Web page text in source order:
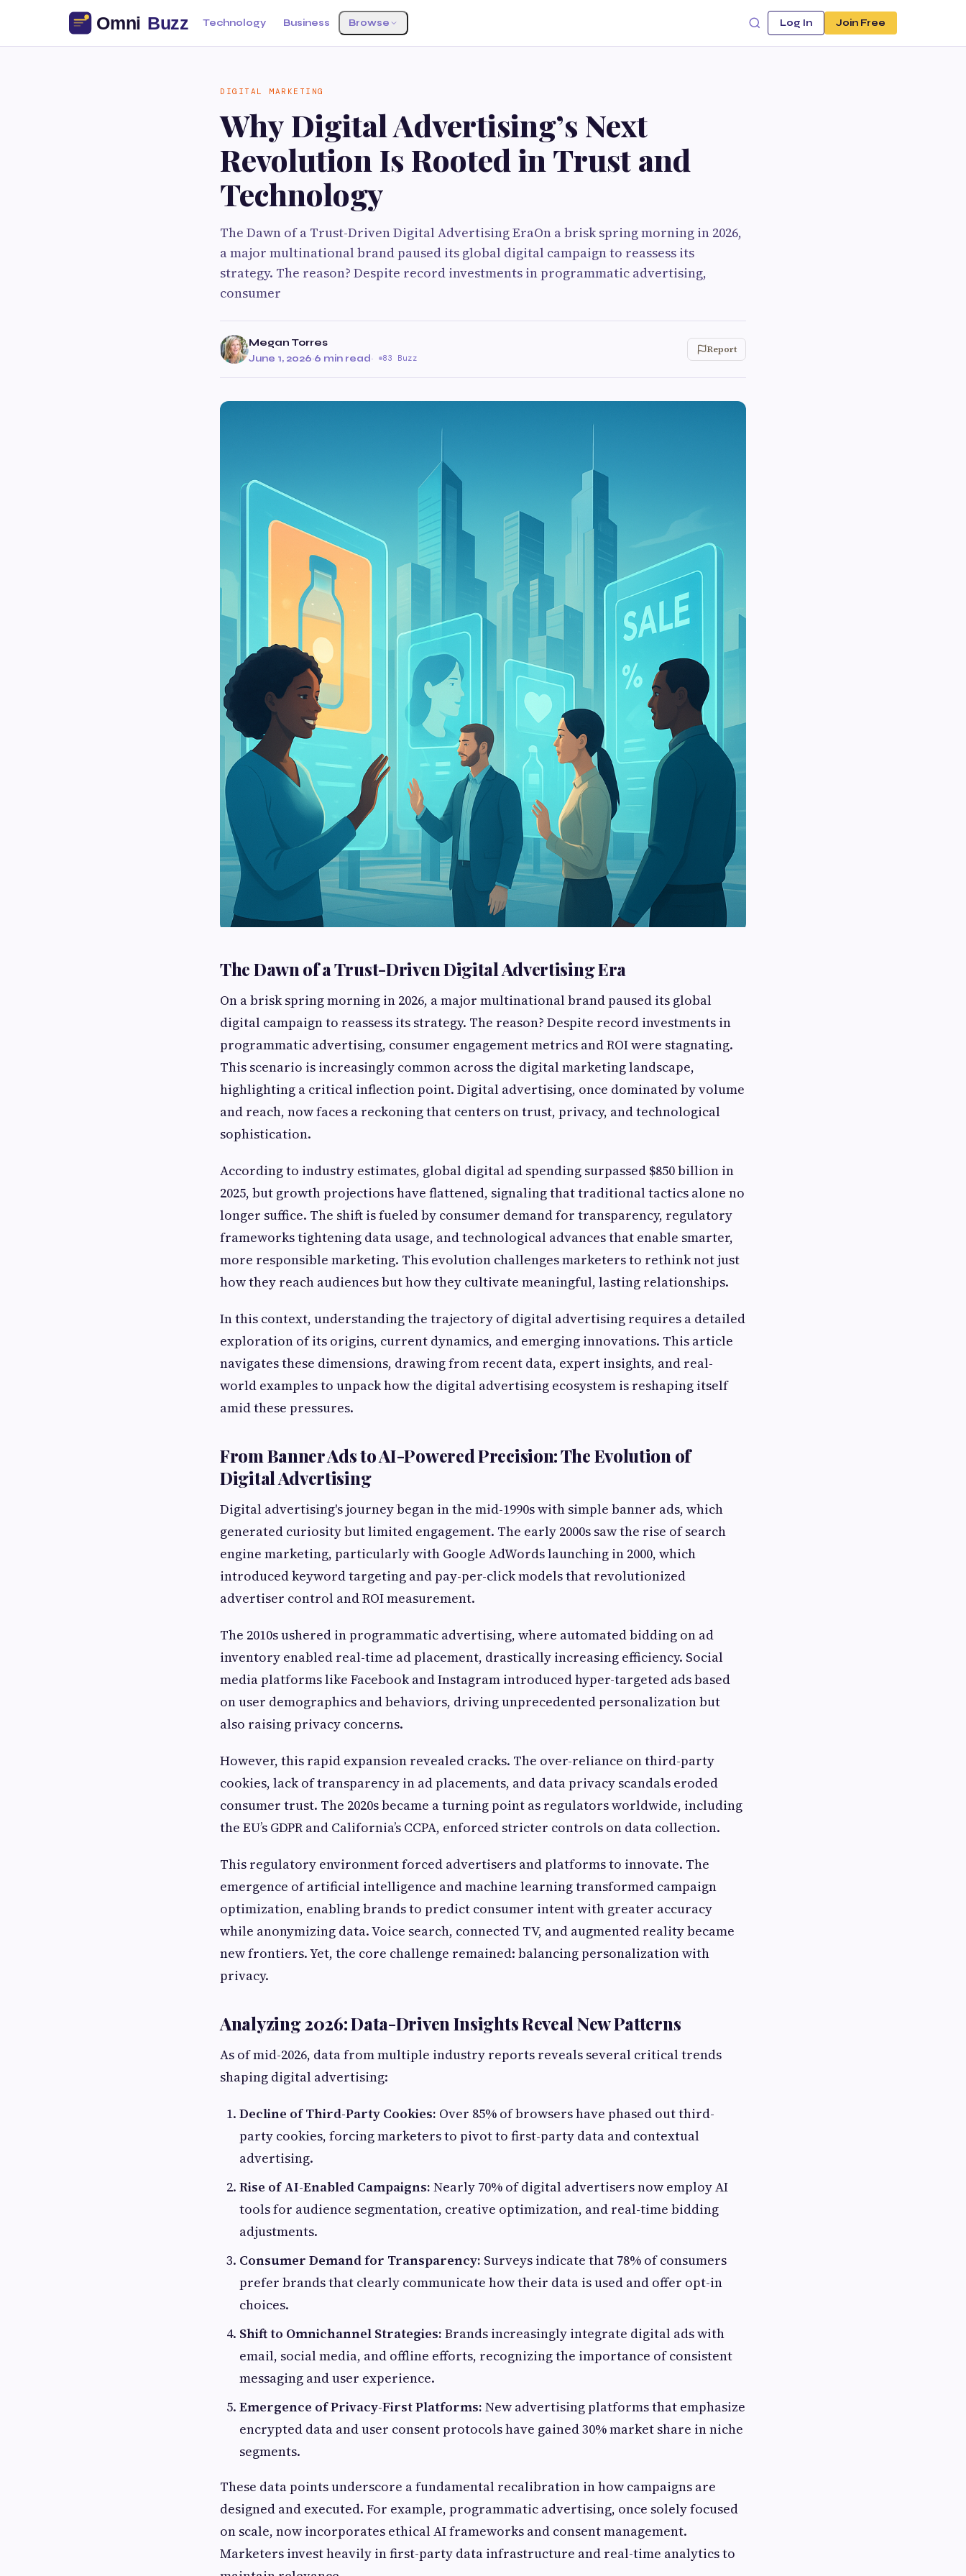
Technology Business Browse Log In Join Free
DIGITAL MARKETING
Why Digital Advertising’s Next
Revolution Is Rooted in Trust and
Technology
The Dawn of a Trust-Driven Digital Advertising EraOn a brisk spring morning in 2026,
a major multinational brand paused its global digital campaign to reassess its
strategy. The reason? Despite record investments in programmatic advertising,
consumer
Megan Torres
June 1, 2026·6 min read· 83 Buzz
Report
The Dawn of a Trust-Driven Digital Advertising Era
On a brisk spring morning in 2026, a major multinational brand paused its global
digital campaign to reassess its strategy. The reason? Despite record investments in
programmatic advertising, consumer engagement metrics and ROI were stagnating.
This scenario is increasingly common across the digital marketing landscape,
highlighting a critical inflection point. Digital advertising, once dominated by volume
and reach, now faces a reckoning that centers on trust, privacy, and technological
sophistication.
According to industry estimates, global digital ad spending surpassed $850 billion in
2025, but growth projections have flattened, signaling that traditional tactics alone no
longer suffice. The shift is fueled by consumer demand for transparency, regulatory
frameworks tightening data usage, and technological advances that enable smarter,
more responsible marketing. This evolution challenges marketers to rethink not just
how they reach audiences but how they cultivate meaningful, lasting relationships.
In this context, understanding the trajectory of digital advertising requires a detailed
exploration of its origins, current dynamics, and emerging innovations. This article
navigates these dimensions, drawing from recent data, expert insights, and real-
world examples to unpack how the digital advertising ecosystem is reshaping itself
amid these pressures.
From Banner Ads to AI-Powered Precision: The Evolution of
Digital Advertising
Digital advertising's journey began in the mid-1990s with simple banner ads, which
generated curiosity but limited engagement. The early 2000s saw the rise of search
engine marketing, particularly with Google AdWords launching in 2000, which
introduced keyword targeting and pay-per-click models that revolutionized
advertiser control and ROI measurement.
The 2010s ushered in programmatic advertising, where automated bidding on ad
inventory enabled real-time ad placement, drastically increasing efficiency. Social
media platforms like Facebook and Instagram introduced hyper-targeted ads based
on user demographics and behaviors, driving unprecedented personalization but
also raising privacy concerns.
However, this rapid expansion revealed cracks. The over-reliance on third-party
cookies, lack of transparency in ad placements, and data privacy scandals eroded
consumer trust. The 2020s became a turning point as regulators worldwide, including
the EU’s GDPR and California’s CCPA, enforced stricter controls on data collection.
This regulatory environment forced advertisers and platforms to innovate. The
emergence of artificial intelligence and machine learning transformed campaign
optimization, enabling brands to predict consumer intent with greater accuracy
while anonymizing data. Voice search, connected TV, and augmented reality became
new frontiers. Yet, the core challenge remained: balancing personalization with
privacy.
Analyzing 2026: Data-Driven Insights Reveal New Patterns
As of mid-2026, data from multiple industry reports reveals several critical trends
shaping digital advertising:
Decline of Third-Party Cookies: Over 85% of browsers have phased out third-
party cookies, forcing marketers to pivot to first-party data and contextual
advertising.
Rise of AI-Enabled Campaigns: Nearly 70% of digital advertisers now employ AI
tools for audience segmentation, creative optimization, and real-time bidding
adjustments.
Consumer Demand for Transparency: Surveys indicate that 78% of consumers
prefer brands that clearly communicate how their data is used and offer opt-in
choices.
Shift to Omnichannel Strategies: Brands increasingly integrate digital ads with
email, social media, and offline efforts, recognizing the importance of consistent
messaging and user experience.
Emergence of Privacy-First Platforms: New advertising platforms that emphasize
encrypted data and user consent protocols have gained 30% market share in niche
segments.
These data points underscore a fundamental recalibration in how campaigns are
designed and executed. For example, programmatic advertising, once solely focused
on scale, now incorporates ethical AI frameworks and consent management.
Marketers invest heavily in first-party data infrastructure and real-time analytics to